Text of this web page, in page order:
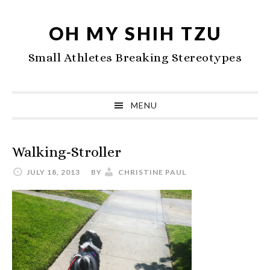
navigation
content
sidebar
OH MY SHIH TZU
Small Athletes Breaking Stereotypes
MENU
Walking-Stroller
JULY 18, 2013 BY CHRISTINE PAUL